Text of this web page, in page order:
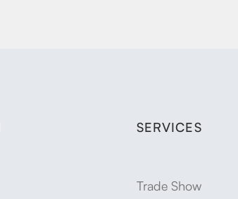
SERVICES
Trade Show